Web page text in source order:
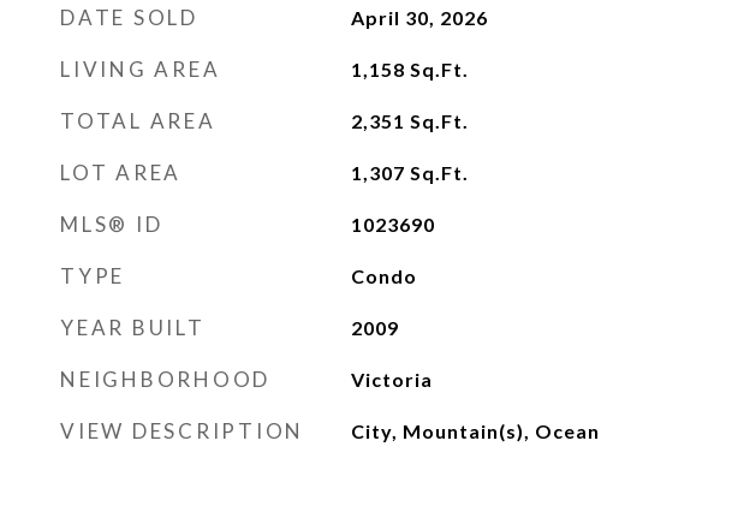
DATE SOLD April 30, 2026
LIVING AREA 1,158 Sq.Ft.
TOTAL AREA 2,351 Sq.Ft.
LOT AREA 1,307 Sq.Ft.
MLS® ID 1023690
TYPE Condo
YEAR BUILT 2009
NEIGHBORHOOD Victoria
VIEW DESCRIPTION City, Mountain(s), Ocean